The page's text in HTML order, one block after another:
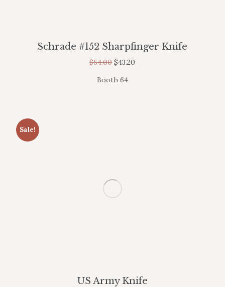
Schrade #152 Sharpfinger Knife
$54.00 $43.20
Booth 64
Sale!
US Army Knife